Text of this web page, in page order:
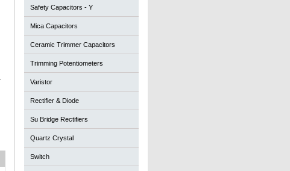
Safety Capacitors - Y
Mica Capacitors
Ceramic Trimmer Capacitors
Trimming Potentiometers
Varistor
Rectifier & Diode
Su Bridge Rectifiers
Quartz Crystal
Switch